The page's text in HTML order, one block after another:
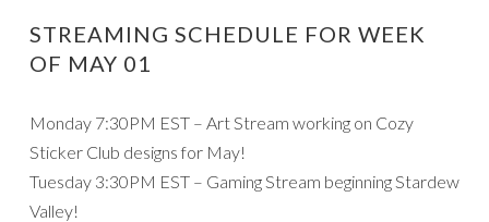
STREAMING SCHEDULE FOR WEEK
OF MAY 01
Monday 7:30PM EST – Art Stream working on Cozy
Sticker Club designs for May!
Tuesday 3:30PM EST – Gaming Stream beginning Stardew
Valley!